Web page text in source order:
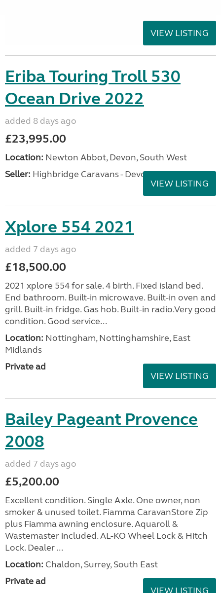
VIEW LISTING
Eriba Touring Troll 530
Ocean Drive 2022
added 8 days ago
£23,995.00
Location: Newton Abbot, Devon, South West
Seller: Highbridge Caravans - Devon
VIEW LISTING
Xplore 554 2021
added 7 days ago
£18,500.00
2021 xplore 554 for sale. 4 birth. Fixed island bed.
End bathroom. Built-in microwave. Built-in oven and
grill. Built-in fridge. Gas hob. Built-in radio.Very good
condition. Good service...
Location: Nottingham, Nottinghamshire, East
Midlands
Private ad
VIEW LISTING
Bailey Pageant Provence
2008
added 7 days ago
£5,200.00
Excellent condition. Single Axle. One owner, non
smoker & unused toilet. Fiamma CaravanStore Zip
plus Fiamma awning enclosure. Aquaroll &
Wastemaster included. AL-KO Wheel Lock & Hitch
Lock. Dealer ...
Location: Chaldon, Surrey, South East
Private ad
VIEW LISTING